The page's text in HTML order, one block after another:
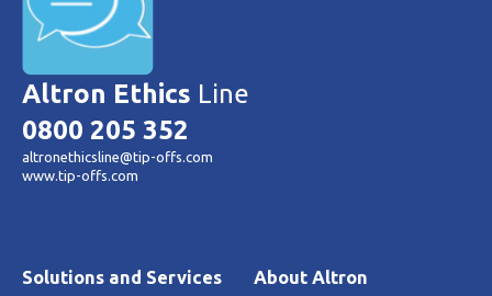
Altron Ethics Line
0800 205 352
altronethicsline@tip-offs.com
www.tip-offs.com
Solutions and Services About Altron